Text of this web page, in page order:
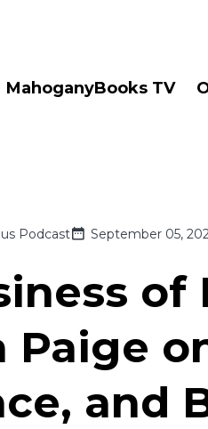
MahoganyBooks TV
Podcast September 05,
of
Paige
and